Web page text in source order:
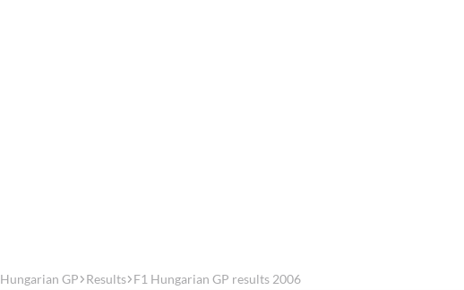
Hungarian GP Results F1 Hungarian GP results 2006